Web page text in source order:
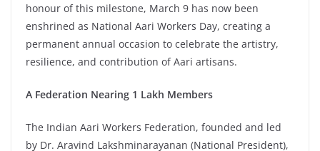
honour of this milestone, March 9 has now been
enshrined as National Aari Workers Day, creating a
permanent annual occasion to celebrate the artistry,
resilience, and contribution of Aari artisans.
A Federation Nearing 1 Lakh Members
The Indian Aari Workers Federation, founded and led
by Dr. Aravind Lakshminarayanan (National President),